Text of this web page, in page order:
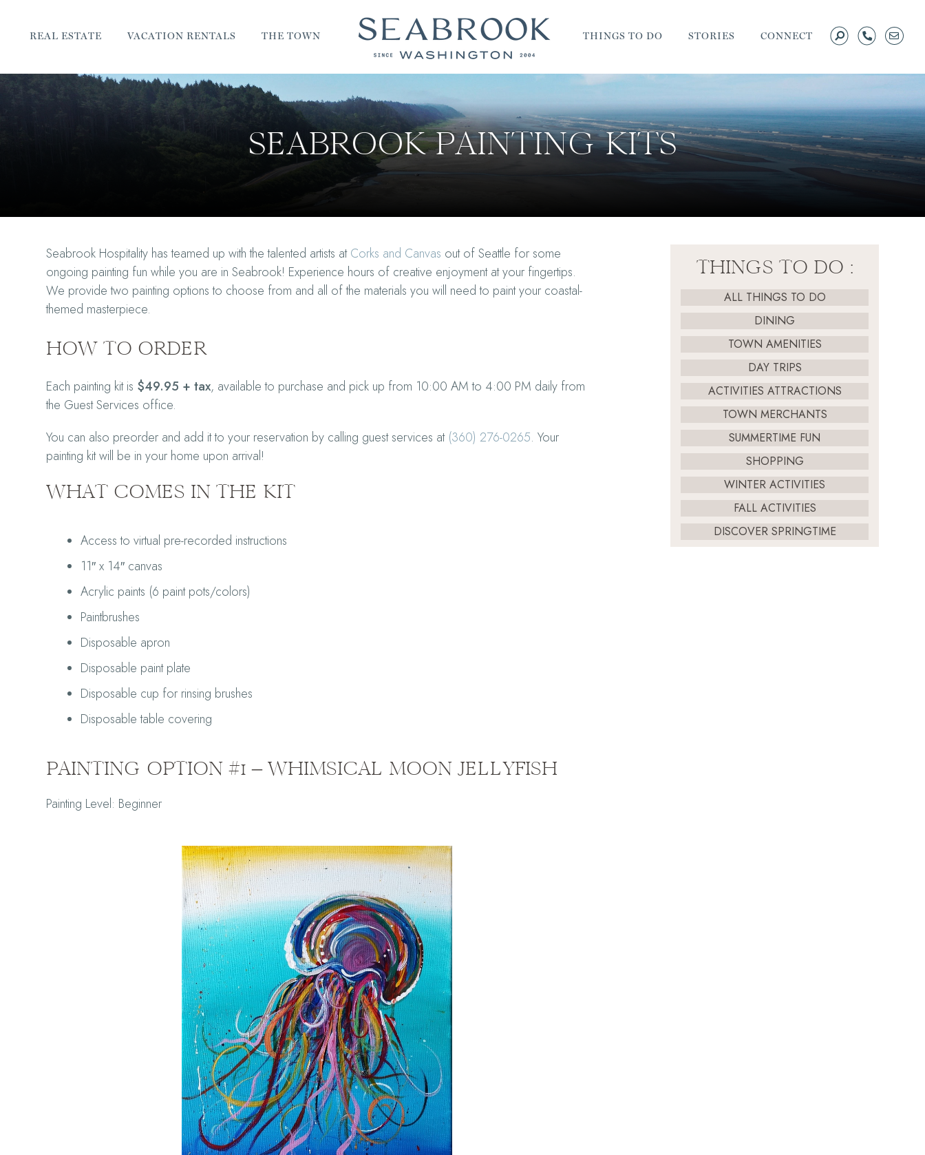
REAL ESTATE VACATION RENTALS THE TOWN THINGS TO DO STORIES CONNECT
SEABROOK PAINTING KITS
Seabrook Hospitality has teamed up with the talented artists atCorks and Canvas out of Seattle for some
ongoing painting fun while you are in Seabrook! Experience hours of creative enjoyment at your fingertips.
We provide two painting options to choose from and all of the materials you will need to paint your coastal-
themed masterpiece.
HOW TO ORDER
Each painting kit is $49.95 + tax, available to purchase and pick up from 10:00 AM to 4:00 PM daily from
the Guest Services office.
You can also preorder and add it to your reservation by calling guest services at (360) 276-0265. Your
painting kit will be in your home upon arrival!
WHAT COMES IN THE KIT
Access to virtual pre-recorded instructions
11″ x 14″ canvas
Acrylic paints (6 paint pots/colors)
Paintbrushes
Disposable apron
Disposable paint plate
Disposable cup for rinsing brushes
Disposable table covering
PAINTING OPTION #1 – WHIMSICAL MOON JELLYFISH
Painting Level: Beginner
THINGS TO DO :
ALL THINGS TO DO
DINING
TOWN AMENITIES
DAY TRIPS
ACTIVITIES ATTRACTIONS
TOWN MERCHANTS
SUMMERTIME FUN
SHOPPING
WINTER ACTIVITIES
FALL ACTIVITIES
DISCOVER SPRINGTIME